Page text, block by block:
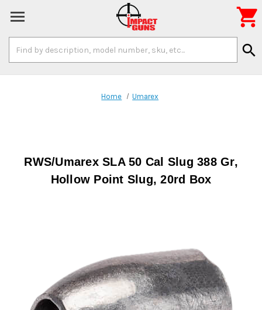
Keyword:
search

Home Umarex
RWS/Umarex SLA 50 Cal Slug 388 Gr,
Hollow Point Slug, 20rd Box